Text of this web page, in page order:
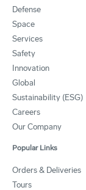
Defense
Space
Services
Safety
Innovation
Global
Sustainability (ESG)
Careers
Our Company
Popular Links
Orders & Deliveries
Tours